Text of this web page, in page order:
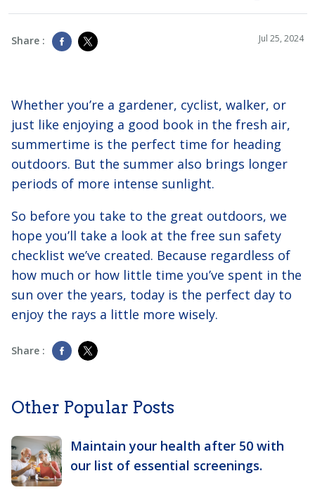
Share : Jul 25, 2024
Whether you’re a gardener, cyclist, walker, or
just like enjoying a good book in the fresh air,
summertime is the perfect time for heading
outdoors. But the summer also brings longer
periods of more intense sunlight.
So before you take to the great outdoors, we
hope you’ll take a look at the free sun safety
checklist we’ve created. Because regardless of
how much or how little time you’ve spent in the
sun over the years, today is the perfect day to
enjoy the rays a little more wisely.
Share :
Other Popular Posts
Maintain your health after 50 with
our list of essential screenings.